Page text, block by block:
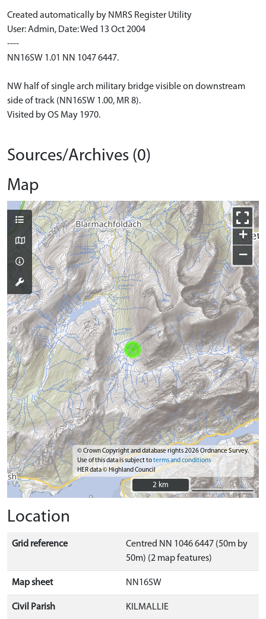
Created automatically by NMRS Register Utility
User: Admin, Date: Wed 13 Oct 2004
----
NN16SW 1.01 NN 1047 6447.
NW half of single arch military bridge visible on downstream
side of track (NN16SW 1.00, MR 8).
Visited by OS May 1970.
Sources/Archives (0)
Map
+
−
© Crown Copyright and database rights 2026 Ordnance Survey.
Use of this data is subject toterms and conditions
HER data © Highland Council
2 km
2 km
Location
Grid reference
Centred NN 1046 6447 (50m by
50m) (2 map features)
Map sheet NN16SW
Civil Parish KILMALLIE